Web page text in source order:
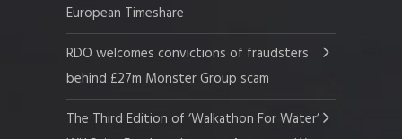
European Timeshare
RDO welcomes convictions of fraudsters
behind £27m Monster Group scam
The Third Edition of ‘Walkathon For Water’